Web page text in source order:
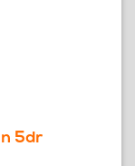
5dr